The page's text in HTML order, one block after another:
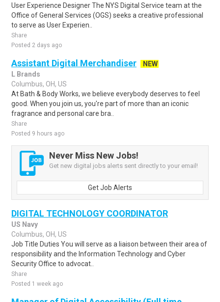
User Experience Designer The NYS Digital Service team at the
Office of General Services (OGS) seeks a creative professional
to serve as User Experien..
Share
Posted 2 days ago
Assistant Digital Merchandiser
NEW
L Brands
Columbus, OH, US
At Bath & Body Works, we believe everybody deserves to feel
good. When you join us, you're part of more than an iconic
fragrance and personal care bra..
Share
Posted 9 hours ago
Never Miss New Jobs!
Get new digital jobs alerts sent directly to your email!
Get Job Alerts
DIGITAL TECHNOLOGY COORDINATOR
US Navy
Columbus, OH, US
Job Title Duties You will serve as a liaison between their area of
responsibility and the Information Technology and Cyber
Security Office to advocat..
Share
Posted 1 week ago